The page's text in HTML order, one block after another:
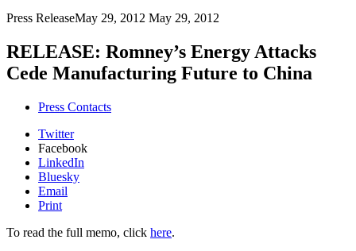
Press ReleaseMay 29, 2012 May 29, 2012
RELEASE: Romney’s Energy Attacks
Cede Manufacturing Future to China
Press Contacts
Twitter
Facebook
LinkedIn
Bluesky
Email
Print
To read the full memo, click here.